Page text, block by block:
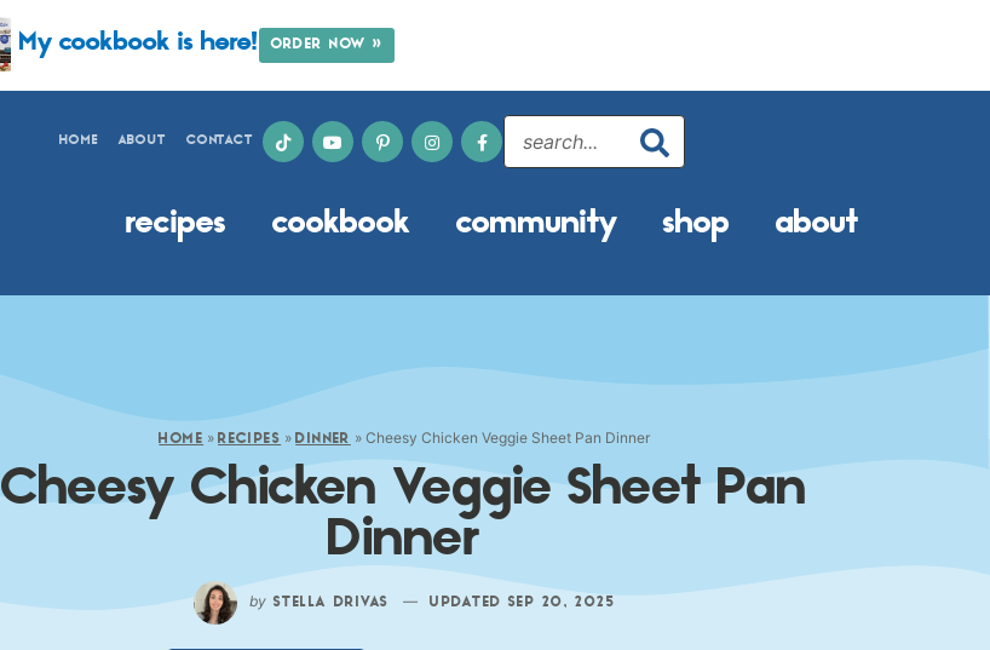
My cookbook is here! ORDER NOW »
HOME ABOUT CONTACT
recipes cookbook community shop about
HOME »RECIPES »DINNER » Cheesy Chicken Veggie Sheet Pan Dinner
Cheesy Chicken Veggie Sheet Pan
Dinner
by STELLA DRIVAS —UPDATED SEP 20, 2025